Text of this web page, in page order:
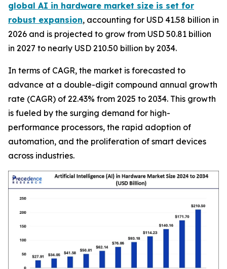
global AI in hardware market size is set for
robust expansion, accounting for USD 41.58 billion in
2026 and is projected to grow from USD 50.81 billion
in 2027 to nearly USD 210.50 billion by 2034.
In terms of CAGR, the market is forecasted to
advance at a double-digit compound annual growth
rate (CAGR) of 22.43% from 2025 to 2034. This growth
is fueled by the surging demand for high-
performance processors, the rapid adoption of
automation, and the proliferation of smart devices
across industries.